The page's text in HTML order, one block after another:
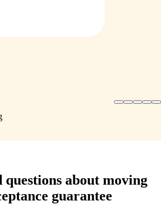
questions about moving
guarantee